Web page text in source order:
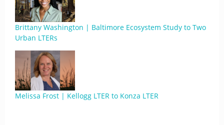
Brittany Washington | Baltimore Ecosystem Study to Two
Urban LTERs
Melissa Frost | Kellogg LTER to Konza LTER